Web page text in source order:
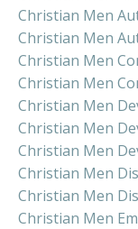
Christian Men
Christian Men
Christian Men
Christian Men
Christian Men
Christian Men
Christian Men
Christian Men
Christian Men
Christian Men